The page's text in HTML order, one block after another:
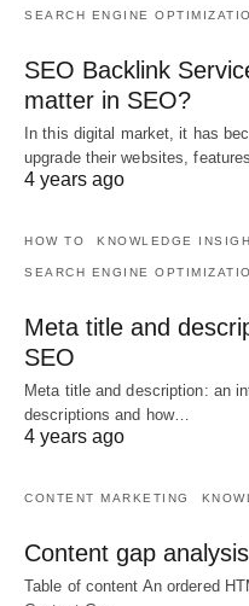
SEARCH ENGINE
SEO Backlink
matter in SEO?
In this digital market, it has
upgrade their websites,
4 years ago
HOW TO KNOWLEDGE
SEARCH ENGINE
Meta title and
SEO
Meta title and description: an
descriptions and how…
4 years ago
CONTENT MARKETING
Content gap
Table of content An ordered